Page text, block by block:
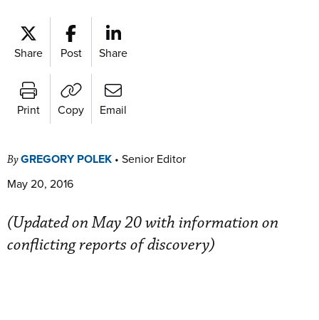
Share Post Share
Print Copy Email
ByGREGORY POLEK • Senior Editor
May 20, 2016
(Updated on May 20 with information on
conflicting reports of discovery)